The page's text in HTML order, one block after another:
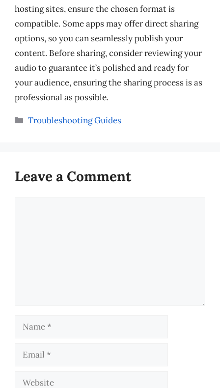
hosting sites, ensure the chosen format is
compatible. Some apps may offer direct sharing
options, so you can seamlessly publish your
content. Before sharing, consider reviewing your
audio to guarantee it’s polished and ready for
your audience, ensuring the sharing process is as
professional as possible.
Categories
Troubleshooting Guides
Leave a Comment
Name
Email
Website